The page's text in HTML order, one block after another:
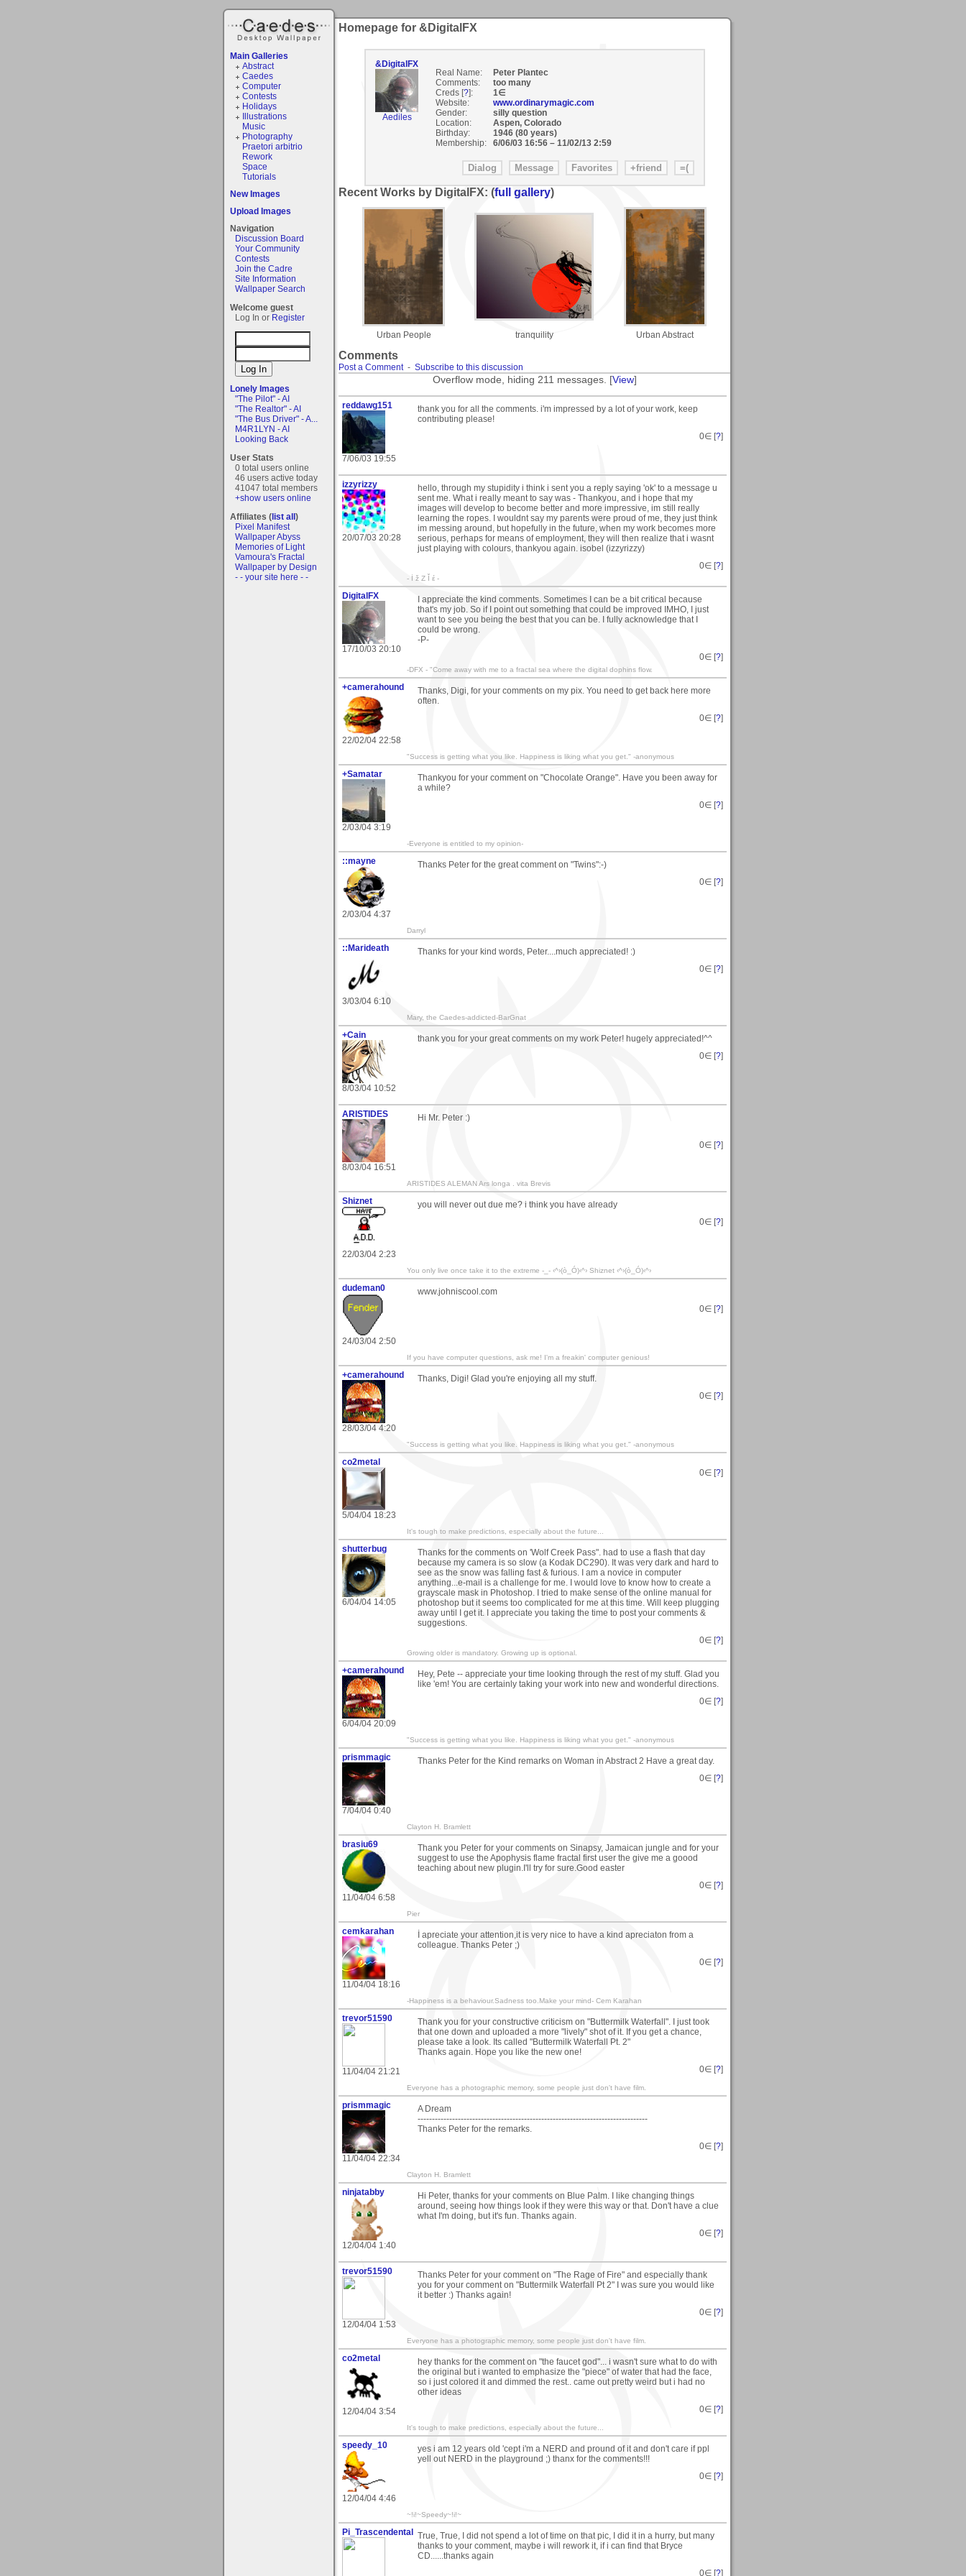
Main Galleries
Abstract
Caedes
Computer
Contests
Holidays
Illustrations
Music
Photography
Praetori arbitrio
Rework
Space
Tutorials
New Images
Upload Images
Navigation
Discussion Board
Your Community
Contests
Join the Cadre
Site Information
Wallpaper Search
Welcome guest
Log In or Register
Lonely Images
"The Pilot" - AI
"The Realtor" - AI
"The Bus Driver" - A...
M4R1LYN - AI
Looking Back
User Stats
0 total users online
46 users active today
41047 total members
+show users online
Affiliates (list all)
Pixel Manifest
Wallpaper Abyss
Memories of Light
Vamoura's Fractal
Wallpaper by Design
- - your site here - -
Homepage for &DigitalFX
&DigitalFX
Aediles
Real Name:
Peter Plantec
Comments:
too many
Creds [?]:
1∈
Website:
www.ordinarymagic.com
Gender:
silly question
Location:
Aspen, Colorado
Birthday:
1946 (80 years)
Membership:
6/06/03 16:56– 11/02/13 2:59
Recent Works by DigitalFX: (full gallery)
Urban People tranquility Urban Abstract
Comments
Post a Comment- Subscribe to this discussion
Overflow mode, hiding 211 messages. [View]
reddawg151
7/06/03 19:55
thank you for all the comments. i'm impressed by a lot of your work, keep
contributing please!
0∈ [?]
izzyrizzy
20/07/03 20:28
hello, through my stupidity i think i sent you a reply saying 'ok' to a message u
sent me. What i really meant to say was - Thankyou, and i hope that my
images will develop to become better and more impressive, im still really
learning the ropes. I wouldnt say my parents were proud of me, they just think
im messing around, but hopefully in the future, when my work becomes more
serious, perhaps for means of employment, they will then realize that i wasnt
just playing with colours, thankyou again. isobel (izzyrizzy)
0∈ [?]
- İ ž Z Ǐ έ -
DigitalFX
17/10/03 20:10
I appreciate the kind comments. Sometimes I can be a bit critical because
that's my job. So if I point out something that could be improved IMHO, I just
want to see you being the best that you can be. I fully acknowledge that I
could be wrong.
-P-
0∈ [?]
-DFX - "Come away with me to a fractal sea where the digital dophins flow.
+camerahound
22/02/04 22:58
Thanks, Digi, for your comments on my pix. You need to get back here more
often.
0∈ [?]
"Success is getting what you like. Happiness is liking what you get." -anonymous
+Samatar
2/03/04 3:19
Thankyou for your comment on "Chocolate Orange". Have you been away for
a while?
0∈ [?]
-Everyone is entitled to my opinion-
::mayne
2/03/04 4:37
Thanks Peter for the great comment on "Twins":-)
0∈ [?]
Darryl
::Marideath
3/03/04 6:10
Thanks for your kind words, Peter....much appreciated! :)
0∈ [?]
Mary, the Caedes-addicted-BarGnat
+Cain
8/03/04 10:52
thank you for your great comments on my work Peter! hugely appreciated!^^
0∈ [?]
ARISTIDES
8/03/04 16:51
Hi Mr. Peter :)
0∈ [?]
ARISTIDES ALEMAN Ars longa . vita Brevis
Shiznet
22/03/04 2:23
you will never out due me? i think you have already
0∈ [?]
You only live once take it to the extreme -_- ‹^›(ò_Ó)‹^› Shiznet ‹^›(ò_Ó)‹^›
dudeman0
24/03/04 2:50
www.johniscool.com
0∈ [?]
If you have computer questions, ask me! I'm a freakin' computer genious!
+camerahound
28/03/04 4:20
Thanks, Digi! Glad you're enjoying all my stuff.
0∈ [?]
"Success is getting what you like. Happiness is liking what you get." -anonymous
co2metal
5/04/04 18:23
0∈ [?]
It's tough to make predictions, especially about the future...
shutterbug
6/04/04 14:05
Thanks for the comments on 'Wolf Creek Pass". had to use a flash that day
because my camera is so slow (a Kodak DC290). It was very dark and hard to
see as the snow was falling fast & furious. I am a novice in computer
anything...e-mail is a challenge for me. I would love to know how to create a
grayscale mask in Photoshop. I tried to make sense of the online manual for
photoshop but it seems too complicated for me at this time. Will keep plugging
away until I get it. I appreciate you taking the time to post your comments &
suggestions.
0∈ [?]
Growing older is mandatory. Growing up is optional.
+camerahound
6/04/04 20:09
Hey, Pete -- appreciate your time looking through the rest of my stuff. Glad you
like 'em! You are certainly taking your work into new and wonderful directions.
0∈ [?]
"Success is getting what you like. Happiness is liking what you get." -anonymous
prismmagic
7/04/04 0:40
Thanks Peter for the Kind remarks on Woman in Abstract 2 Have a great day.
0∈ [?]
Clayton H. Bramlett
brasiu69
11/04/04 6:58
Thank you Peter for your comments on Sinapsy, Jamaican jungle and for your
suggest to use the Apophysis flame fractal first user the give me a goood
teaching about new plugin.I'll try for sure.Good easter
0∈ [?]
Pier
cemkarahan
11/04/04 18:16
İ apreciate your attention,it is very nice to have a kind apreciaton from a
colleague. Thanks Peter ;)
0∈ [?]
-Happiness is a behaviour.Sadness too.Make your mind- Cem Karahan
trevor51590
11/04/04 21:21
Thank you for your constructive criticism on "Buttermilk Waterfall". I just took
that one down and uploaded a more "lively" shot of it. If you get a chance,
please take a look. Its called "Buttermilk Waterfall Pt. 2"
Thanks again. Hope you like the new one!
0∈ [?]
Everyone has a photographic memory, some people just don't have film.
prismmagic
11/04/04 22:34
A Dream
--------------------------------------------------------------------------------
Thanks Peter for the remarks.
0∈ [?]
Clayton H. Bramlett
ninjatabby
12/04/04 1:40
Hi Peter, thanks for your comments on Blue Palm. I like changing things
around, seeing how things look if they were this way or that. Don't have a clue
what I'm doing, but it's fun. Thanks again.
0∈ [?]
trevor51590
12/04/04 1:53
Thanks Peter for your comment on "The Rage of Fire" and especially thank
you for your comment on "Buttermilk Waterfall Pt 2" I was sure you would like
it better :) Thanks again!
0∈ [?]
Everyone has a photographic memory, some people just don't have film.
co2metal
12/04/04 3:54
hey thanks for the comment on "the faucet god"... i wasn't sure what to do with
the original but i wanted to emphasize the "piece" of water that had the face,
so i just colored it and dimmed the rest.. came out pretty weird but i had no
other ideas
0∈ [?]
It's tough to make predictions, especially about the future...
speedy_10
12/04/04 4:46
yes i am 12 years old 'cept i'm a NERD and pround of it and don't care if ppl
yell out NERD in the playground ;) thanx for the comments!!!
0∈ [?]
~!i!~Speedy~!i!~
Pi_Trascendental
True, True, I did not spend a lot of time on that pic, I did it in a hurry, but many
thanks to your comment, maybe i will rework it, if i can find that Bryce
CD......thanks again
0∈ [?]